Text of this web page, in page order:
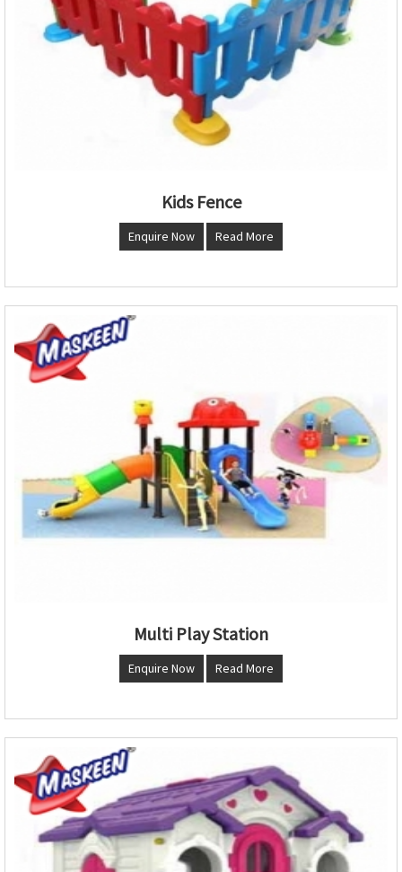
Kids Fence
Enquire Now Read More
Multi Play Station
Enquire Now Read More